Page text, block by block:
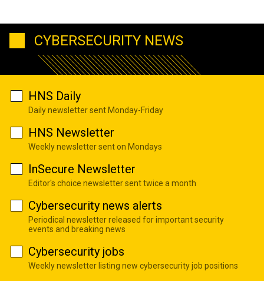
CYBERSECURITY NEWS
HNS Daily
Daily newsletter sent Monday-Friday
HNS Newsletter
Weekly newsletter sent on Mondays
InSecure Newsletter
Editor's choice newsletter sent twice a month
Cybersecurity news alerts
Periodical newsletter released for important security
events and breaking news
Cybersecurity jobs
Weekly newsletter listing new cybersecurity job positions